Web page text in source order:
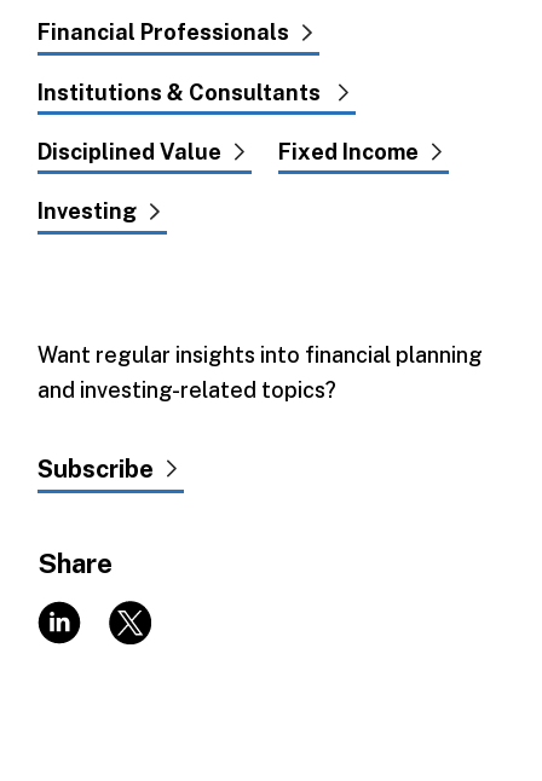
Financial Professionals
Institutions & Consultants
Disciplined Value Fixed Income
Investing
Want regular insights into financial planning
and investing-related topics?
Subscribe
Share